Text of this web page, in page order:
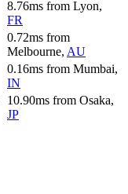
8.76ms from Lyon,
FR
0.72ms from
Melbourne, AU
0.16ms from Mumbai,
IN
10.90ms from Osaka,
JP